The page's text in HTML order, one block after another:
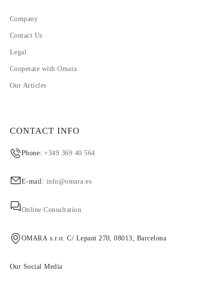
Company
Contact Us
Legal
Cooperate with Omara
Our Articles
CONTACT INFO
Phone:+349 369 40 564
E-mail: info@omara.es
Online Consultation
OMARA s.r.o. C/ Lepant 270, 08013, Barcelona
Our Social Media